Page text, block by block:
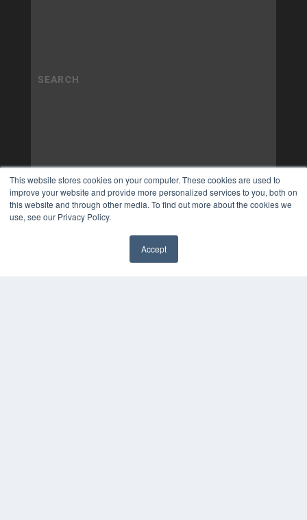
This website stores cookies on your computer. These cookies are used to
improve your website and provide more personalized services to you, both on
this website and through other media. To find out more about the cookies we
use, see our Privacy Policy.
Accept